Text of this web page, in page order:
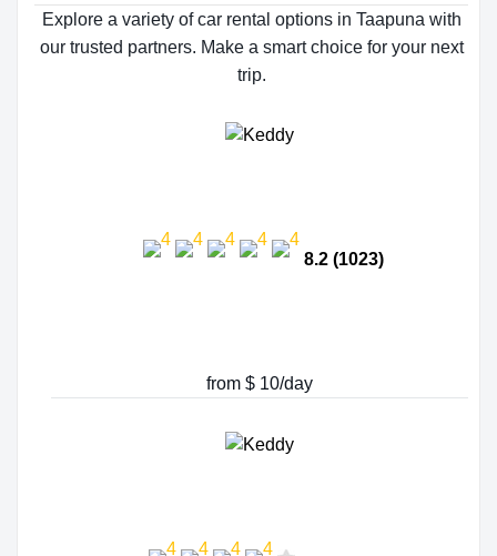
Explore a variety of car rental options in Taapuna with
our trusted partners. Make a smart choice for your next
trip.
8.2 (1023)
from $ 10/day